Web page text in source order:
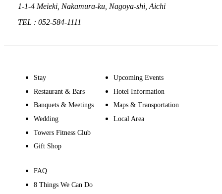
1-1-4 Meieki, Nakamura-ku, Nagoya-shi, Aichi
TEL : 052-584-1111
Stay
Restaurant & Bars
Banquets & Meetings
Wedding
Towers Fitness Club
Gift Shop
Upcoming Events
Hotel Information
Maps & Transportation
Local Area
FAQ
8 Things We Can Do